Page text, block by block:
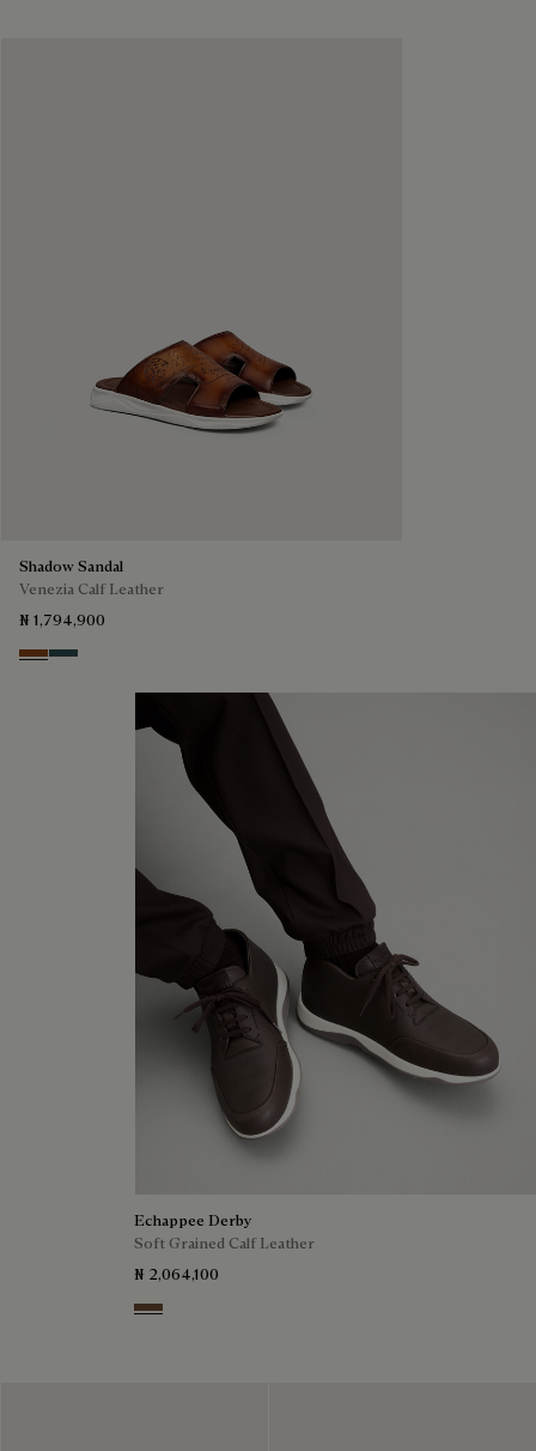
Shadow Sandal
Venezia Calf Leather
₦ 1,794,900
Cacao Intenso
Mysterious Grey
Echappee Derby
Soft Grained Calf Leather
₦ 2,064,100
Coffee